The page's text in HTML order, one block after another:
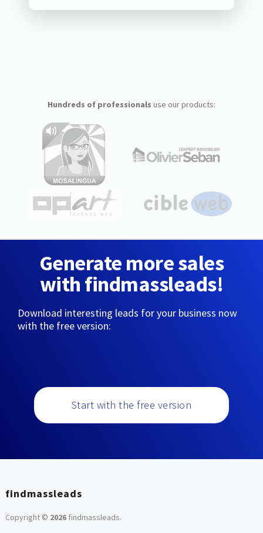
Hundreds of professionals use our products:
Generate more sales
with findmassleads!
Download interesting leads for your business now
with the free version:
Start with the free version
findmassleads
Copyright © 2026findmassleads.